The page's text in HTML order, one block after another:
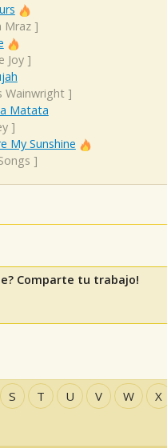
Mraz]
Joy]
Wainwright]
Matata
]
My Sunshine
]
Comparte tu trabajo!
S T U V W X